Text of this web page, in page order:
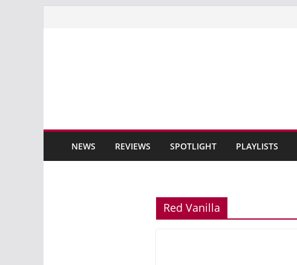
NEWS REVIEWS SPOTLIGHT PLAYLISTS
Red Vanilla